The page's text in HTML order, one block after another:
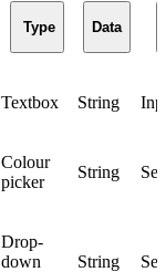
Type Data
Textbox String
Colour
picker
String
Drop-
down
String